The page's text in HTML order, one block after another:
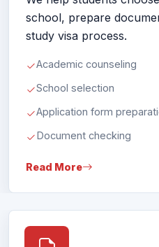
study visa process.
Academic counseling
School selection
Application form
Document checking
Read More